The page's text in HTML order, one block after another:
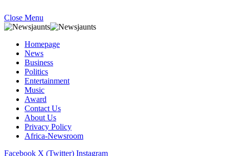
Close Menu
Homepage
News
Business
Politics
Entertainment
Music
Award
Contact Us
About Us
Privacy Policy
Africa-Newsroom
Facebook X (Twitter) Instagram